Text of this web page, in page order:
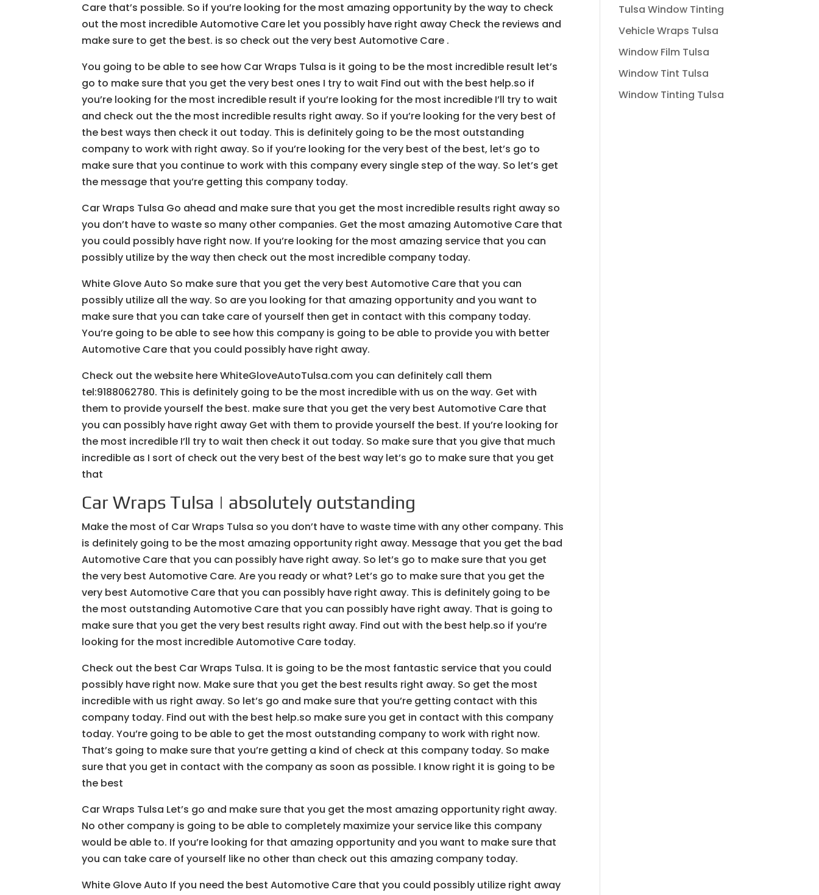
Care that’s possible. So if you’re looking for the most amazing opportunity by the way to check
out the most incredible Automotive Care let you possibly have right away Check the reviews and
make sure to get the best. is so check out the very best Automotive Care .
You going to be able to see how Car Wraps Tulsa is it going to be the most incredible result let’s
go to make sure that you get the very best ones I try to wait Find out with the best help.so if
you’re looking for the most incredible result if you’re looking for the most incredible I’ll try to wait
and check out the the most incredible results right away. So if you’re looking for the very best of
the best ways then check it out today. This is definitely going to be the most outstanding
company to work with right away. So if you’re looking for the very best of the best, let’s go to
make sure that you continue to work with this company every single step of the way. So let’s get
the message that you’re getting this company today.
Car Wraps Tulsa Go ahead and make sure that you get the most incredible results right away so
you don’t have to waste so many other companies. Get the most amazing Automotive Care that
you could possibly have right now. If you’re looking for the most amazing service that you can
possibly utilize by the way then check out the most incredible company today.
White Glove Auto So make sure that you get the very best Automotive Care that you can
possibly utilize all the way. So are you looking for that amazing opportunity and you want to
make sure that you can take care of yourself then get in contact with this company today.
You’re going to be able to see how this company is going to be able to provide you with better
Automotive Care that you could possibly have right away.
Check out the website here WhiteGloveAutoTulsa.com you can definitely call them
tel:9188062780. This is definitely going to be the most incredible with us on the way. Get with
them to provide yourself the best. make sure that you get the very best Automotive Care that
you can possibly have right away Get with them to provide yourself the best. If you’re looking for
the most incredible I’ll try to wait then check it out today. So make sure that you give that much
incredible as I sort of check out the very best of the best way let’s go to make sure that you get
that
Car Wraps Tulsa | absolutely outstanding
Make the most of Car Wraps Tulsa so you don’t have to waste time with any other company. This
is definitely going to be the most amazing opportunity right away. Message that you get the bad
Automotive Care that you can possibly have right away. So let’s go to make sure that you get
the very best Automotive Care. Are you ready or what? Let’s go to make sure that you get the
very best Automotive Care that you can possibly have right away. This is definitely going to be
the most outstanding Automotive Care that you can possibly have right away. That is going to
make sure that you get the very best results right away. Find out with the best help.so if you’re
looking for the most incredible Automotive Care today.
Check out the best Car Wraps Tulsa. It is going to be the most fantastic service that you could
possibly have right now. Make sure that you get the best results right away. So get the most
incredible with us right away. So let’s go and make sure that you’re getting contact with this
company today. Find out with the best help.so make sure you get in contact with this company
today. You’re going to be able to get the most outstanding company to work with right now.
That’s going to make sure that you’re getting a kind of check at this company today. So make
sure that you get in contact with the company as soon as possible. I know right it is going to be
the best
Car Wraps Tulsa Let’s go and make sure that you get the most amazing opportunity right away.
No other company is going to be able to completely maximize your service like this company
would be able to. If you’re looking for that amazing opportunity and you want to make sure that
you can take care of yourself like no other than check out this amazing company today.
White Glove Auto If you need the best Automotive Care that you could possibly utilize right away
Tulsa Window Tinting
Vehicle Wraps Tulsa
Window Film Tulsa
Window Tint Tulsa
Window Tinting Tulsa